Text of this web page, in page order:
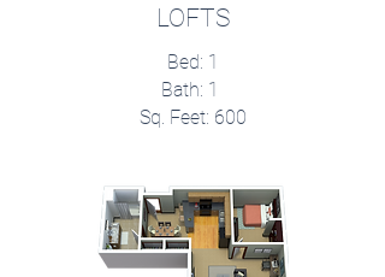
LOFTS
Bed: 1
Bath: 1
Sq. Feet: 600